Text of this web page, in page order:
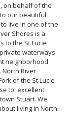
on behalf of the
our beautiful
live in one of the
Shores is a
to the St Lucie
waterways.
neighborhood
River
of the St Lucie
to: excellent
Stuart. We
living in North